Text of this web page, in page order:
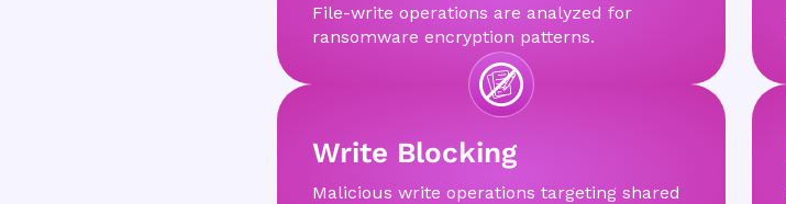
File-write operations are analyzed for
ransomware encryption patterns.
Write Blocking
Malicious write operations targeting shared